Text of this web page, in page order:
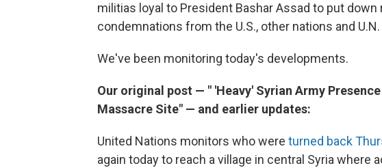
militias loyal to President Bashar Assad to put
condemnations from the U.S., other nations and U.N.
We've been monitoring today's developments.
Our original post — " 'Heavy' Syrian Army
Massacre Site" — and earlier updates:
United Nations monitors who were turned back
again today to reach a village in central Syria